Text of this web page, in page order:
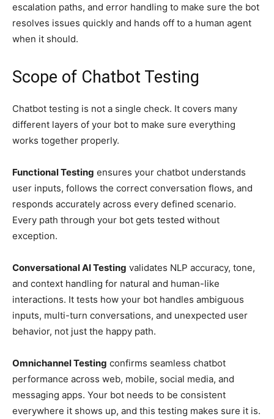
escalation paths, and error handling to make sure the bot
resolves issues quickly and hands off to a human agent
when it should.
Scope of Chatbot Testing
Chatbot testing is not a single check. It covers many
different layers of your bot to make sure everything
works together properly.
Functional Testing ensures your chatbot understands
user inputs, follows the correct conversation flows, and
responds accurately across every defined scenario.
Every path through your bot gets tested without
exception.
Conversational AI Testing validates NLP accuracy, tone,
and context handling for natural and human-like
interactions. It tests how your bot handles ambiguous
inputs, multi-turn conversations, and unexpected user
behavior, not just the happy path.
Omnichannel Testing confirms seamless chatbot
performance across web, mobile, social media, and
messaging apps. Your bot needs to be consistent
everywhere it shows up, and this testing makes sure it is.